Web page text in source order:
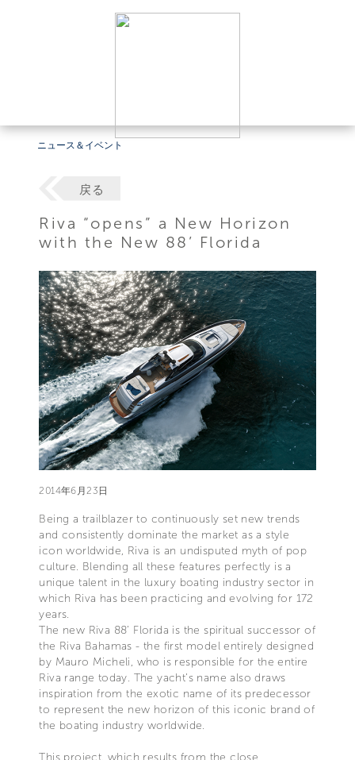
ニュース＆イベント
戻る
Riva “opens” a New Horizon
with the New 88’ Florida
2014年6月23日
Being a trailblazer to continuously set new trends
and consistently dominate the market as a style
icon worldwide, Riva is an undisputed myth of pop
culture. Blending all these features perfectly is a
unique talent in the luxury boating industry sector in
which Riva has been practicing and evolving for 172
years.
The new Riva 88’ Florida is the spiritual successor of
the Riva Bahamas - the first model entirely designed
by Mauro Micheli, who is responsible for the entire
Riva range today. The yacht’s name also draws
inspiration from the exotic name of its predecessor
to represent the new horizon of this iconic brand of
the boating industry worldwide.
This project, which results from the close